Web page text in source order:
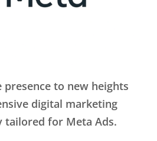
presence to new heights
digital marketing
tailored for Meta Ads.